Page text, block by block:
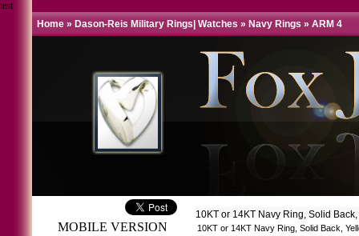
test
Home » Dason-Reis Military Rings| Watches » Navy Rings » ARM 4
MOBILE VERSION
10KT or 14KT Navy Ring, Solid
10KT or 14KT Navy Ring, Solid Back,